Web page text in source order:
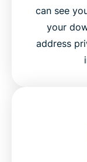
can see
your
address